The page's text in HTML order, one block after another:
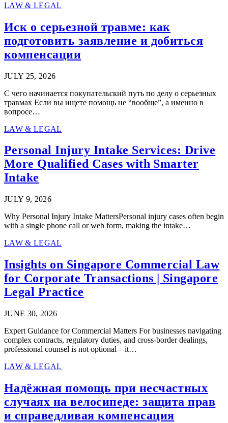
LAW & LEGAL
Иск о серьезной травме: как
подготовить заявление и добиться
компенсации
JULY 25, 2026
С чего начинается покупательский путь по делу о серьезных
травмах Если вы ищете помощь не “вообще”, а именно в
вопросе…
LAW & LEGAL
Personal Injury Intake Services: Drive
More Qualified Cases with Smarter
Intake
JULY 9, 2026
Why Personal Injury Intake MattersPersonal injury cases often begin
with a single phone call or web form, making the intake…
LAW & LEGAL
Insights on Singapore Commercial Law
for Corporate Transactions | Singapore
Legal Practice
JUNE 30, 2026
Expert Guidance for Commercial Matters For businesses navigating
complex contracts, regulatory duties, and cross-border dealings,
professional counsel is not optional—it…
LAW & LEGAL
Надёжная помощь при несчастных
случаях на велосипеде: защита прав
и справедливая компенсация